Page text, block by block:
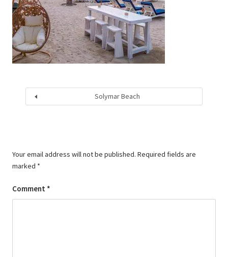
Solymar Beach
Your email address will not be published. Required fields are
marked *
Comment *